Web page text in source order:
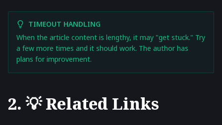
TIMEOUT HANDLING
When the article content is lengthy, it may "get stuck." Try
a few more times and it should work. The author has
plans for improvement.
2. 💡 Related Links